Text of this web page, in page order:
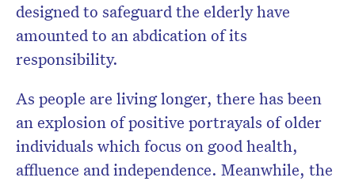
designed to safeguard the elderly have
amounted to an abdication of its
responsibility.
As people are living longer, there has been
an explosion of positive portrayals of older
individuals which focus on good health,
affluence and independence. Meanwhile, the